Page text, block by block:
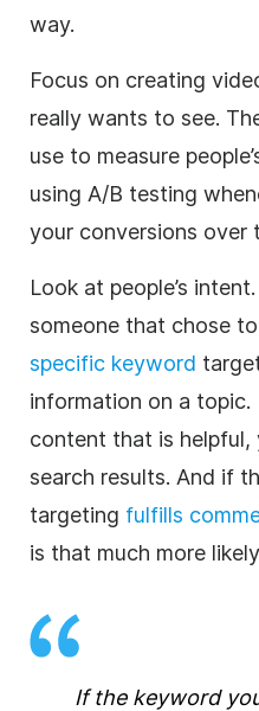
way.
Focus on creating
really wants to see.
use to measure
using A/B testing
your conversions over
Look at people’s
someone that chose
specific keyword
information on a
content that is helpful,
search results. And if
targeting fulfills
is that much more
If the keyword